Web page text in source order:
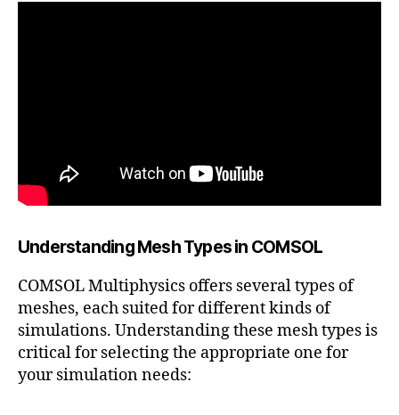
Understanding Mesh Types in COMSOL
COMSOL Multiphysics offers several types of
meshes, each suited for different kinds of
simulations. Understanding these mesh types is
critical for selecting the appropriate one for
your simulation needs: